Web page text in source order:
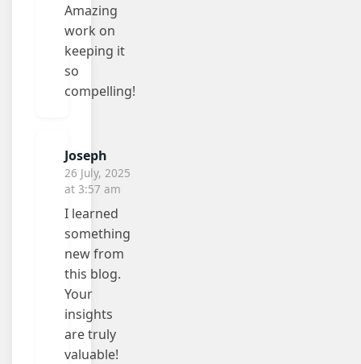
Amazing
work on
keeping it
so
compelling!
Joseph
26 July, 2025
at 3:57 am
I learned
something
new from
this blog.
Your
insights
are truly
valuable!